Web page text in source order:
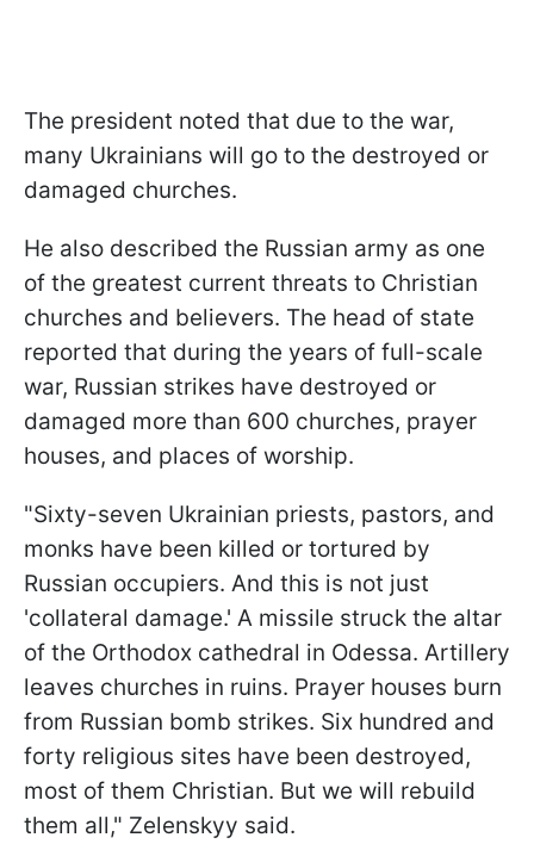
The president noted that due to the war,
many Ukrainians will go to the destroyed or
damaged churches.
He also described the Russian army as one
of the greatest current threats to Christian
churches and believers. The head of state
reported that during the years of full-scale
war, Russian strikes have destroyed or
damaged more than 600 churches, prayer
houses, and places of worship.
"Sixty-seven Ukrainian priests, pastors, and
monks have been killed or tortured by
Russian occupiers. And this is not just
'collateral damage.' A missile struck the altar
of the Orthodox cathedral in Odessa. Artillery
leaves churches in ruins. Prayer houses burn
from Russian bomb strikes. Six hundred and
forty religious sites have been destroyed,
most of them Christian. But we will rebuild
them all," Zelenskyy said.